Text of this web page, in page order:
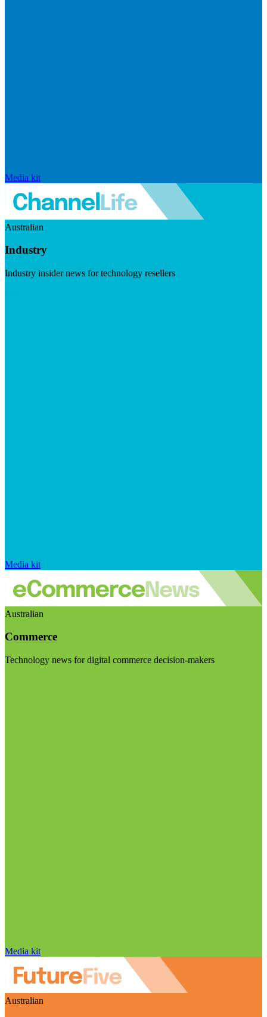
Media kit
Australian
Industry
Industry insider news for technology resellers
Media kit
Australian
Commerce
Technology news for digital commerce decision-makers
Media kit
Australian